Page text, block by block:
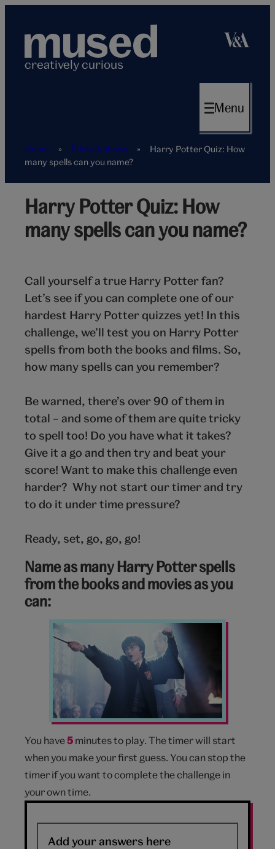
content
creatively curious
Menu
Home » Films & shows »
Harry Potter Quiz: How
many spells can you name?
Harry
PotterHarry Potter Quiz: How
many spells can you name?
Call yourself a true Harry Potter fan?
Let’s see if you can complete one of our
hardest Harry Potter quizzes yet! In this
challenge, we’ll test you on Harry Potter
spells from both the books and films. So,
how many spells can you remember?
Be warned, there’s over 90 of them in
total – and some of them are quite tricky
to spell too! Do you have what it takes?
Give it a go and then try and beat your
score! Want to make this challenge even
harder? Why not start our timer and try
to do it under time pressure?
Ready, set, go, go, go!
Name as many Harry Potter spells
from the books and movies as you
can:
Harry
Potter
You have5 minutes to play. The timer will start
when you make your first guess. You can stop the
timer if you want to complete the challenge in
your own time.